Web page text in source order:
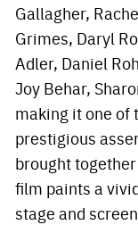
Gallagher,
Grimes, Daryl
Adler, Daniel
Joy Behar,
making it one of
prestigious
brought
film paints a
stage and